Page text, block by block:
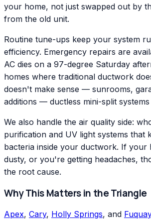
your home, not just swapped out by
from the old unit.
Routine tune-ups keep your system
efficiency. Emergency repairs are
AC dies on a 97-degree Saturday
homes where traditional ductwork
doesn't make sense — sunrooms,
additions — ductless mini-split
We also handle the air quality side:
purification and UV light systems that
bacteria inside your ductwork. If your
dusty, or you're getting headaches,
the root cause.
Why This Matters in the Triangle
Apex, Cary, Holly Springs, and